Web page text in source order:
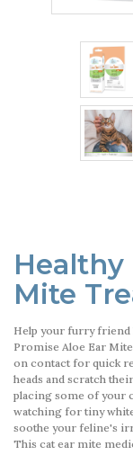
Healthy
Mite
Help your furry friend
Promise Aloe Ear
on contact for quick
heads and scratch
placing some of your
watching for tiny
soothe your feline's
This cat ear mite